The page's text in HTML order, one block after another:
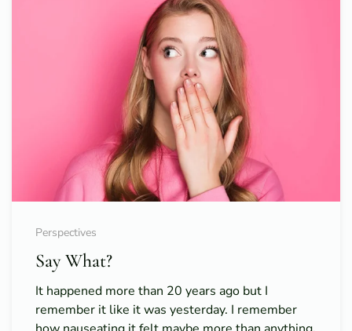
Perspectives
Say What?
It happened more than 20 years ago but I
remember it like it was yesterday. I remember